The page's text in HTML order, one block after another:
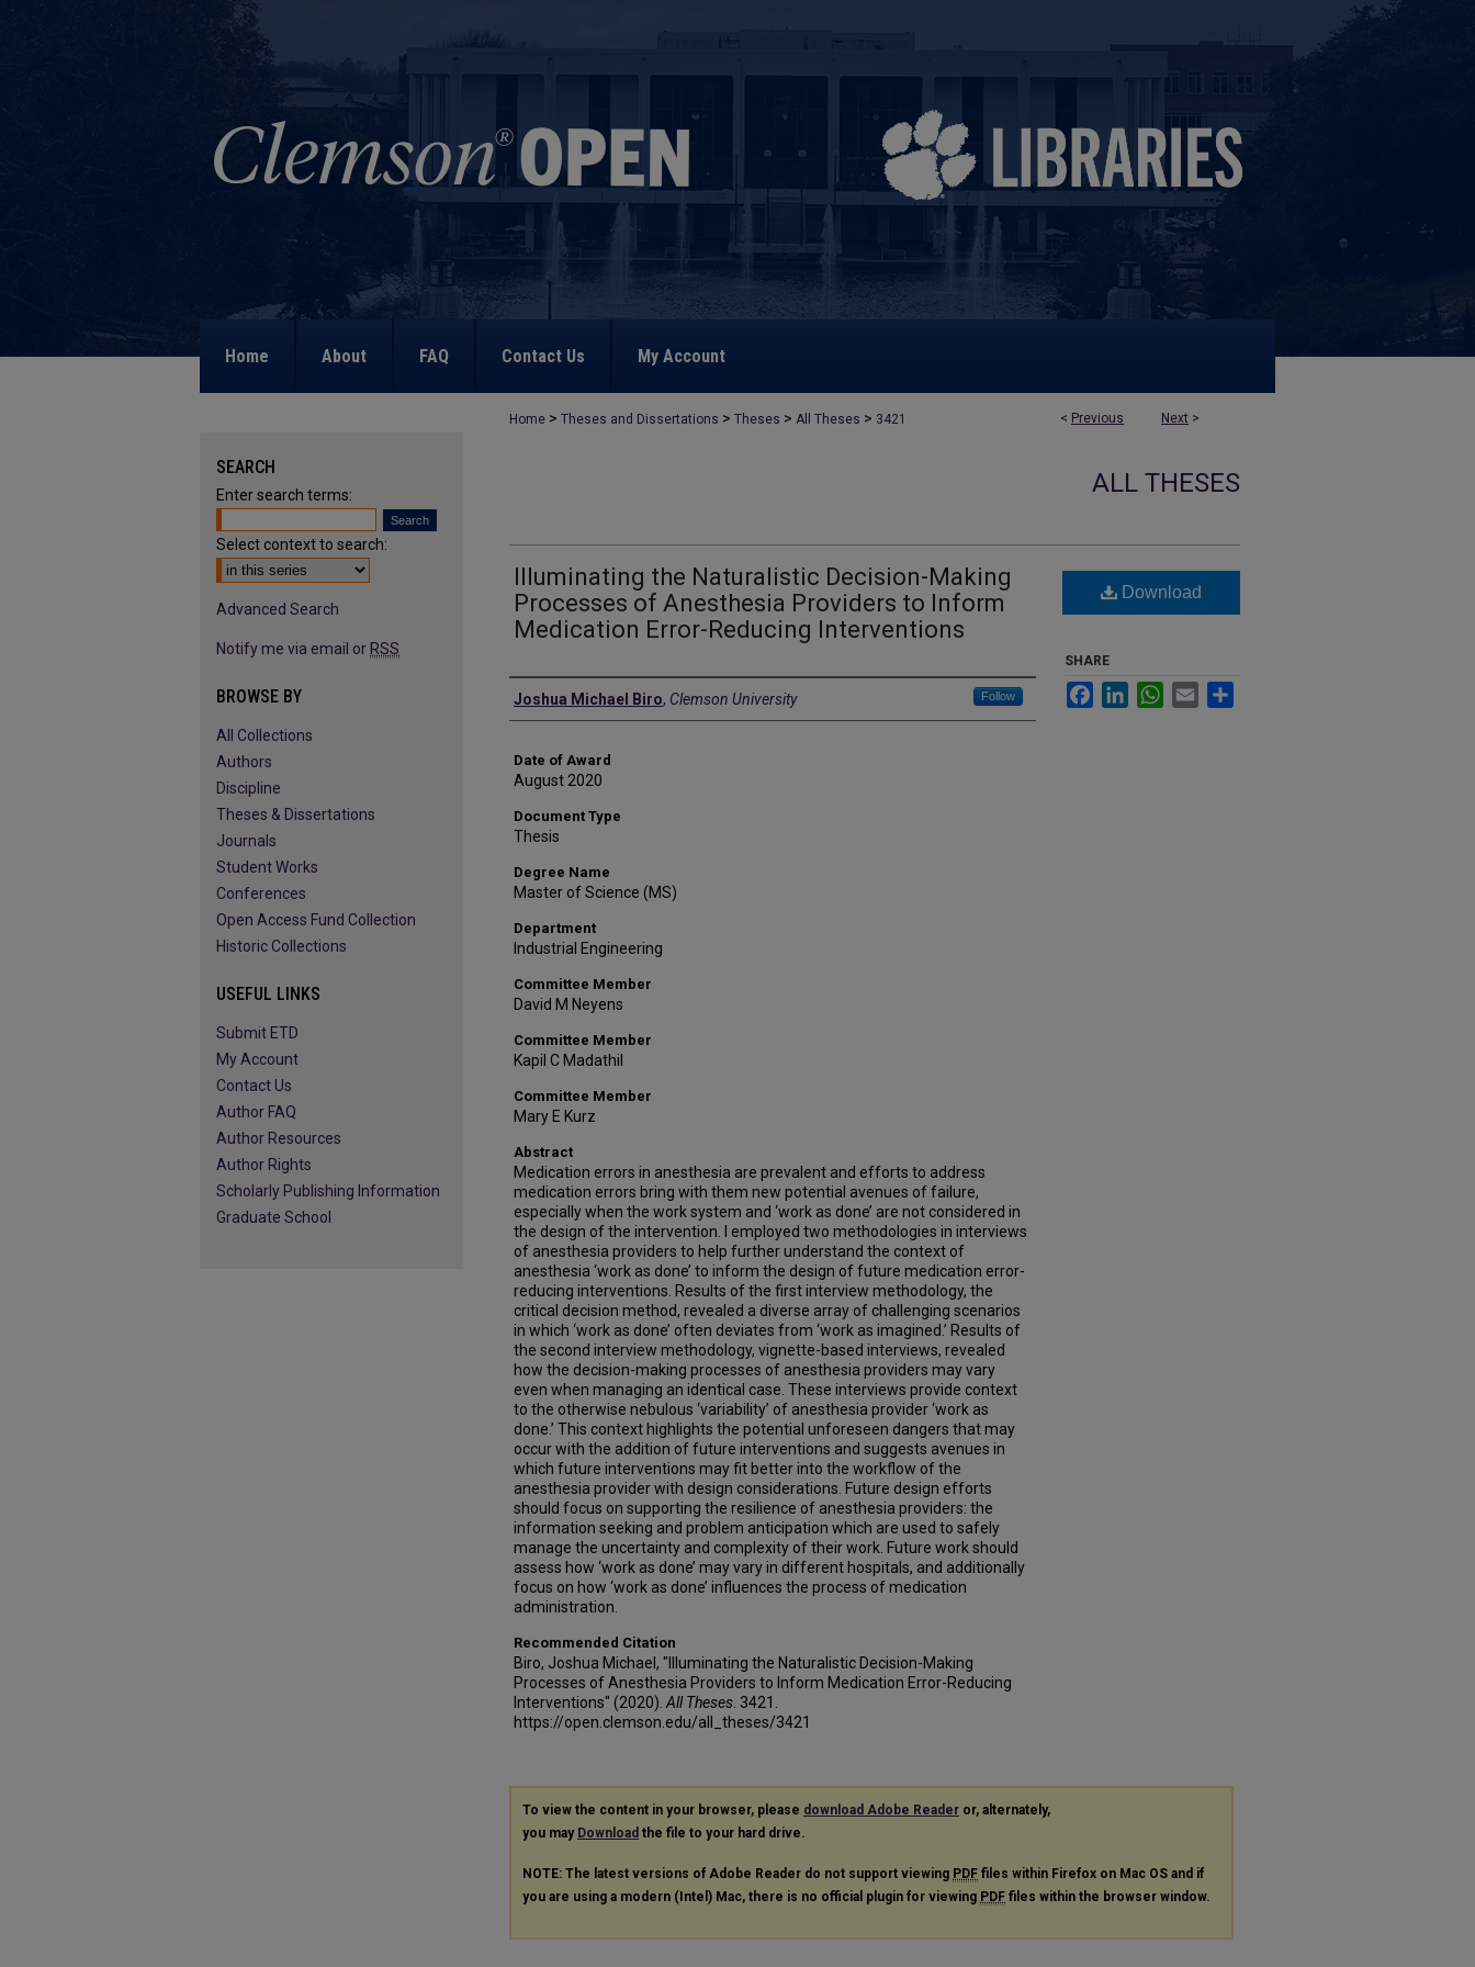
Home About FAQ Contact Us My Account
< Previous Next >
Home > Theses and Dissertations > Theses > All Theses > 3421
ALL THESES
Illuminating the Naturalistic Decision-Making
Processes of Anesthesia Providers to Inform
Medication Error-Reducing Interventions
Author
Joshua Michael Biro, Clemson University Follow
Date of Award
August 2020
Document Type
Thesis
Degree Name
Master of Science (MS)
Department
Industrial Engineering
Committee Member
David M Neyens
Committee Member
Kapil C Madathil
Committee Member
Mary E Kurz
Abstract
Medication errors in anesthesia are prevalent and efforts to address
medication errors bring with them new potential avenues of failure,
especially when the work system and ‘work as done’ are not considered in
the design of the intervention. I employed two methodologies in interviews
of anesthesia providers to help further understand the context of
anesthesia ‘work as done’ to inform the design of future medication error-
reducing interventions. Results of the first interview methodology, the
critical decision method, revealed a diverse array of challenging scenarios
in which ‘work as done’ often deviates from ‘work as imagined.’ Results of
the second interview methodology, vignette-based interviews, revealed
how the decision-making processes of anesthesia providers may vary
even when managing an identical case. These interviews provide context
to the otherwise nebulous ‘variability’ of anesthesia provider ‘work as
done.’ This context highlights the potential unforeseen dangers that may
occur with the addition of future interventions and suggests avenues in
which future interventions may fit better into the workflow of the
anesthesia provider with design considerations. Future design efforts
should focus on supporting the resilience of anesthesia providers: the
information seeking and problem anticipation which are used to safely
manage the uncertainty and complexity of their work. Future work should
assess how ‘work as done’ may vary in different hospitals, and additionally
focus on how ‘work as done’ influences the process of medication
administration.
Recommended Citation
Biro, Joshua Michael, "Illuminating the Naturalistic Decision-Making
Processes of Anesthesia Providers to Inform Medication Error-Reducing
Interventions" (2020). All Theses . 3421.
https://open.clemson.edu/all_theses/3421
Download
SHARE
FacebookLinkedInWhatsApp
Email
To view the content in your browser, please download Adobe Reader or, alternately,
you may Download the file to your hard drive.
NOTE: The latest versions of Adobe Reader do not support viewing PDF files within Firefox on Mac OS and if
you are using a modern (Intel) Mac, there is no official plugin for viewing PDF files within the browser window.
SEARCH
Enter search terms:
Select context to search:
Advanced Search
Notify me via email or RSS
BROWSE BY
All Collections
Authors
Discipline
Theses & Dissertations
Journals
Student Works
Conferences
Open Access Fund Collection
Historic Collections
USEFUL LINKS
Submit ETD
My Account
Contact Us
Author FAQ
Author Resources
Author Rights
Scholarly Publishing Information
Graduate School